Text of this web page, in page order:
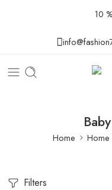
10
Home Home
Filters